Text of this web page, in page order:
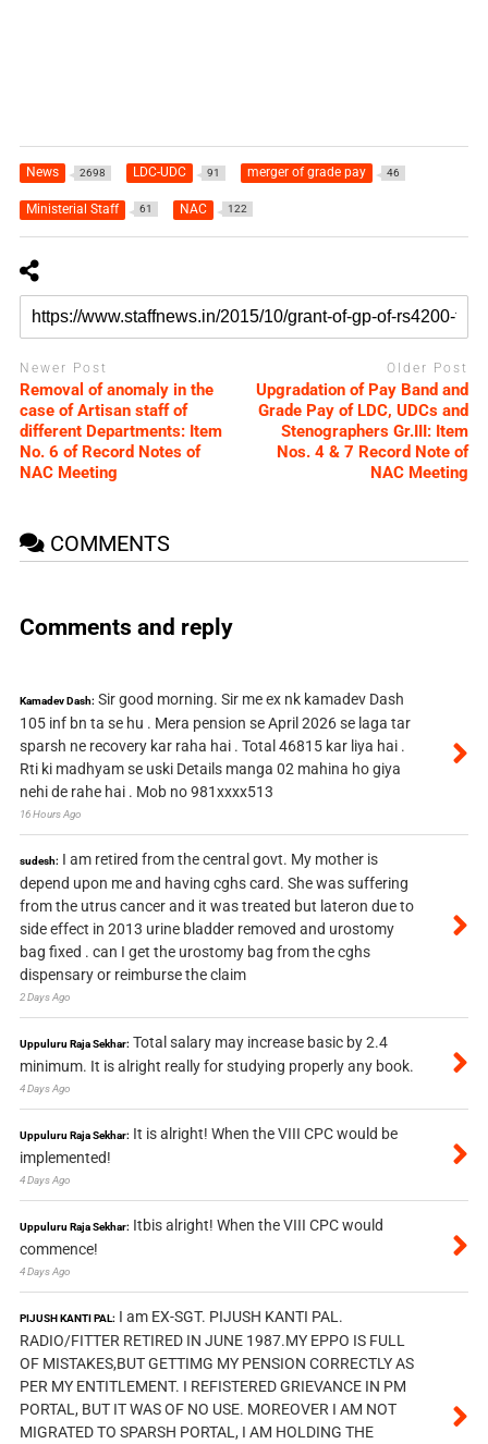
News 2698 LDC-UDC 91 merger of grade pay 46
Ministerial Staff 61 NAC 122
Newer Post
Removal of anomaly in the
case of Artisan staff of
different Departments: Item
No. 6 of Record Notes of
NAC Meeting
Older Post
Upgradation of Pay Band and
Grade Pay of LDC, UDCs and
Stenographers Gr.III: Item
Nos. 4 & 7 Record Note of
NAC Meeting
COMMENTS
Comments and reply
Kamadev Dash: Sir good morning. Sir me ex nk kamadev Dash
105 inf bn ta se hu . Mera pension se April 2026 se laga tar
sparsh ne recovery kar raha hai . Total 46815 kar liya hai .
Rti ki madhyam se uski Details manga 02 mahina ho giya
nehi de rahe hai . Mob no 981xxxx513
16 Hours Ago
sudesh: I am retired from the central govt. My mother is
depend upon me and having cghs card. She was suffering
from the utrus cancer and it was treated but lateron due to
side effect in 2013 urine bladder removed and urostomy
bag fixed . can I get the urostomy bag from the cghs
dispensary or reimburse the claim
2 Days Ago
Uppuluru Raja Sekhar: Total salary may increase basic by 2.4
minimum. It is alright really for studying properly any book.
4 Days Ago
Uppuluru Raja Sekhar: It is alright! When the VIII CPC would be
implemented!
4 Days Ago
Uppuluru Raja Sekhar: Itbis alright! When the VIII CPC would
commence!
4 Days Ago
PIJUSH KANTI PAL: I am EX-SGT. PIJUSH KANTI PAL.
RADIO/FITTER RETIRED IN JUNE 1987.MY EPPO IS FULL
OF MISTAKES,BUT GETTIMG MY PENSION CORRECTLY AS
PER MY ENTITLEMENT. I REFISTERED GRIEVANCE IN PM
PORTAL, BUT IT WAS OF NO USE. MOREOVER I AM NOT
MIGRATED TO SPARSH PORTAL, I AM HOLDING THE